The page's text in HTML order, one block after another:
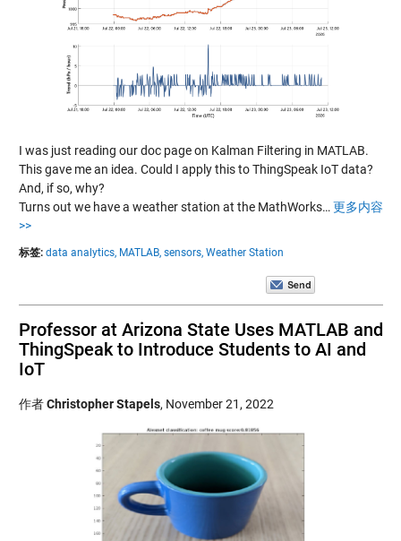
I was just reading our doc page on Kalman Filtering in MATLAB.
This gave me an idea. Could I apply this to ThingSpeak IoT data?
And, if so, why?
Turns out we have a weather station at the MathWorks… 更多内容
>>
标签: data analytics, MATLAB, sensors, Weather Station
Professor at Arizona State Uses MATLAB and
ThingSpeak to Introduce Students to AI and
IoT
作者Christopher Stapels, November 21, 2022